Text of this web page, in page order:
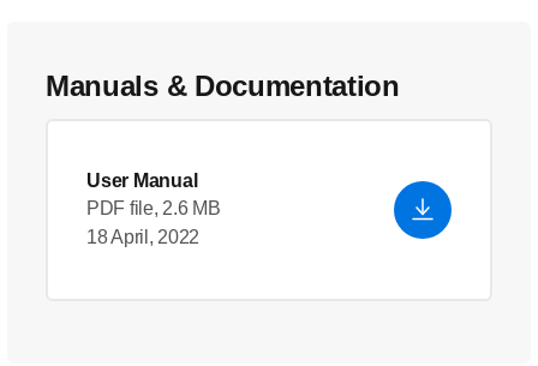
Manuals & Documentation
User Manual
PDF file, 2.6 MB
18 April, 2022